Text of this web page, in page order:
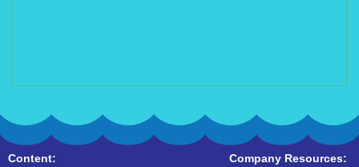
Content:
Company Resources: